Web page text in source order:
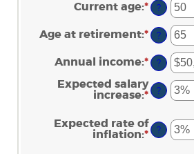
Current age:*Enter
an
amount
between
and
70
?
Age at retirement:*Enter
an
amount
and
70
?
Annual income:*Enter
an
amount
between
and
?
Expected salary
increase:*Enter
amount
between
0%
?
Expected rate of
inflation:*Enter
?